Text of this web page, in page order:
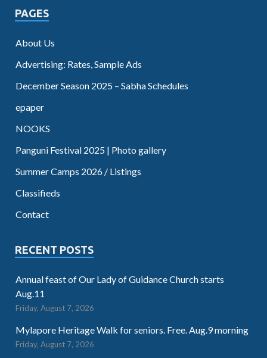
PAGES
About Us
Advertising: Rates, Sample Ads
December Season 2025 – Sabha Schedules
epaper
NOOKS
Panguni Festival 2025 | Photo gallery
Summer Camps 2026 / Listings
Classifieds
Contact
RECENT POSTS
Annual feast of Our Lady of Guidance Church starts
Aug.11
Friday, August 7, 2026
Mylapore Heritage Walk for seniors. Free. Aug.9 morning
Friday, August 7, 2026